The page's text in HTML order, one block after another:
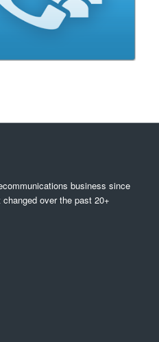
business since
over the past 20+